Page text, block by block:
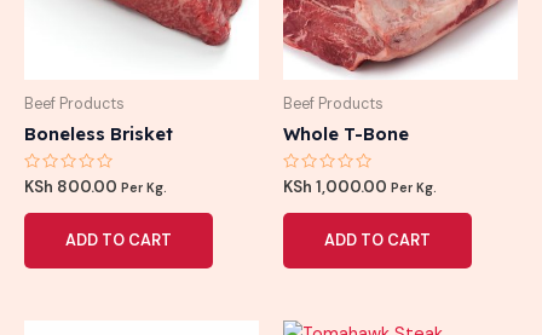
Beef Products
Boneless Brisket
Rated
0
out
KSh 800.00 Per Kg.
ADD TO CART
Beef Products
Whole T-Bone
Rated
0
out
KSh 1,000.00 Per Kg.
ADD TO CART